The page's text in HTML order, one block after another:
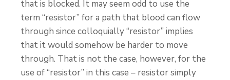
that is blocked. It may seem odd to use the
term “resistor” for a path that blood can flow
through since colloquially “resistor” implies
that it would somehow be harder to move
through. That is not the case, however, for the
use of “resistor” in this case – resistor simply